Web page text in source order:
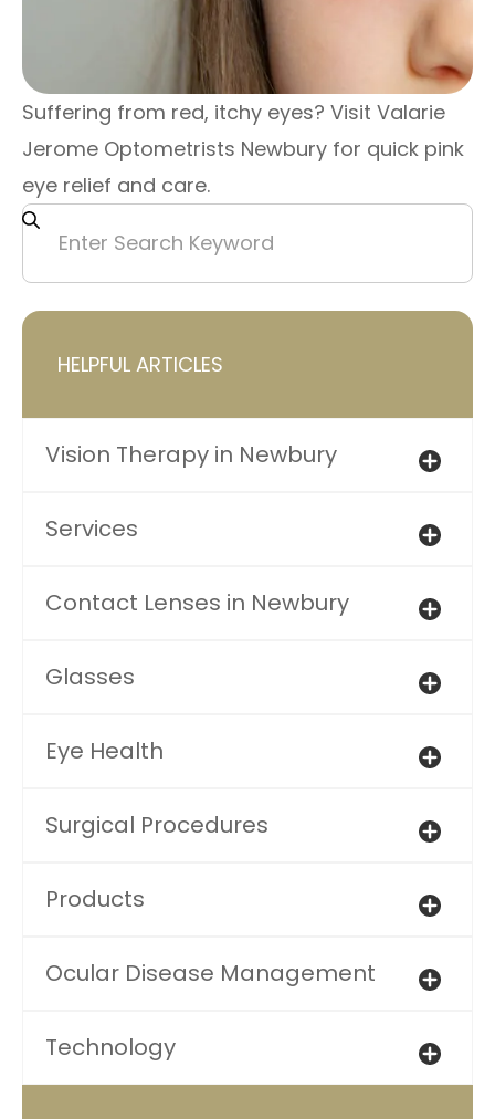
Suffering from red, itchy eyes? Visit Valarie
Jerome Optometrists Newbury for quick pink
eye relief and care.
HELPFUL ARTICLES
Vision Therapy in Newbury
Services
Contact Lenses in Newbury
Glasses
Eye Health
Surgical Procedures
Products
Ocular Disease Management
Technology